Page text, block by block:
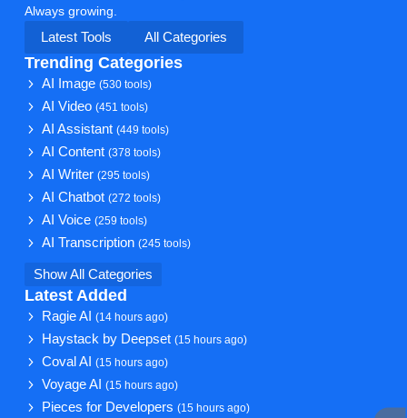
Always growing.
Latest Tools
All Categories
Trending Categories
AI Image(530 tools)
AI Video(451 tools)
AI Assistant(449 tools)
AI Content(378 tools)
AI Writer(295 tools)
AI Chatbot(272 tools)
AI Voice(259 tools)
AI Transcription(245 tools)
Show All Categories
Latest Added
Ragie AI(14 hours ago)
Haystack by Deepset(15 hours ago)
Coval AI(15 hours ago)
Voyage AI(15 hours ago)
Pieces for Developers(15 hours ago)